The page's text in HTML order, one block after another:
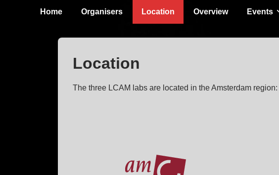
Main
Home Organisers Location Overview Events
Location
The three LCAM labs are located in the Amsterdam region: